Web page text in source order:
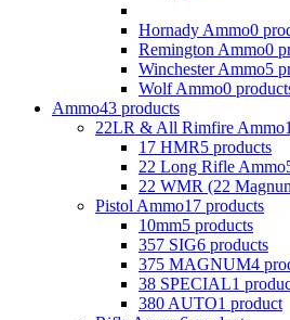
Hornady Ammo0
Remington Ammo0
Winchester Ammo5
Wolf Ammo0
Ammo43 products
22LR & All Rimfire Ammo
17 HMR5 products
22 Long Rifle Ammo
22 WMR (22
Pistol Ammo17 products
10mm5 products
357 SIG6 products
375 MAGNUM4
38 SPECIAL1
380 AUTO1 product